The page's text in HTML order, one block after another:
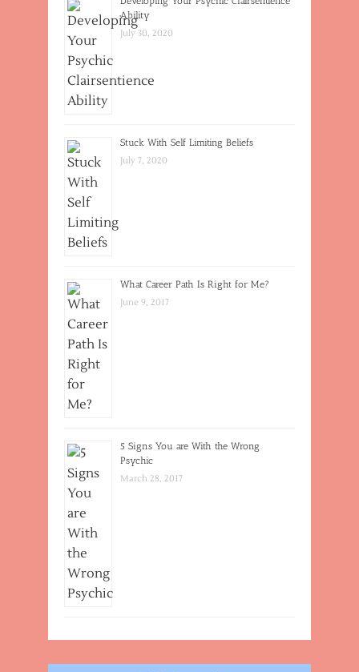
Ability
July 30, 2020
Stuck With Self Limiting Beliefs
July 7, 2020
What Career Path Is Right for Me?
June 9, 2017
5 Signs You are With the Wrong
Psychic
March 28, 2017